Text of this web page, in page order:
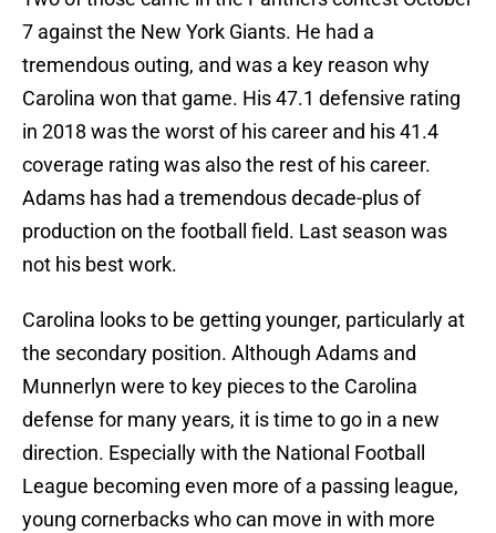
7 against the New York Giants. He had a
tremendous outing, and was a key reason why
Carolina won that game. His 47.1 defensive rating
in 2018 was the worst of his career and his 41.4
coverage rating was also the rest of his career.
Adams has had a tremendous decade-plus of
production on the football field. Last season was
not his best work.
Carolina looks to be getting younger, particularly at
the secondary position. Although Adams and
Munnerlyn were to key pieces to the Carolina
defense for many years, it is time to go in a new
direction. Especially with the National Football
League becoming even more of a passing league,
young cornerbacks who can move in with more